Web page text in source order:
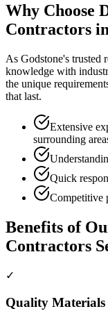
Why Choose
Contractors in
As Godstone's trusted
knowledge with
the unique
that last.
Extensive
surrounding
Quick
Competitive
Benefits of
Contractors
✓
Quality Materials